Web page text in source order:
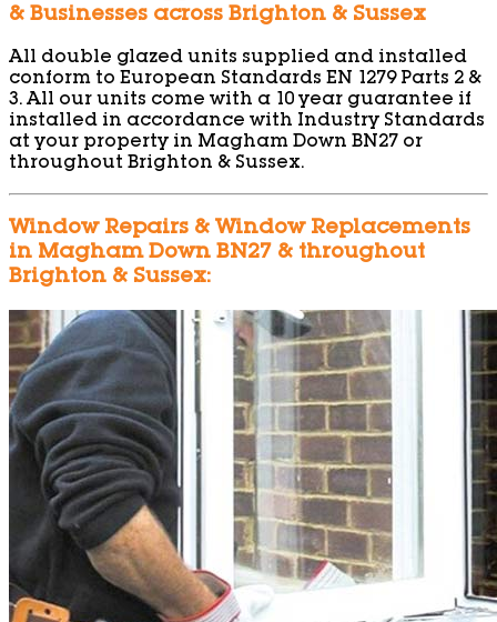
& Businesses across Brighton & Sussex
All double glazed units supplied and installed
conform to European Standards EN 1279 Parts 2 &
3. All our units come with a 10 year guarantee if
installed in accordance with Industry Standards
at your property in Magham Down BN27 or
throughout Brighton & Sussex.
Window Repairs & Window Replacements
in Magham Down BN27 & throughout
Brighton & Sussex: